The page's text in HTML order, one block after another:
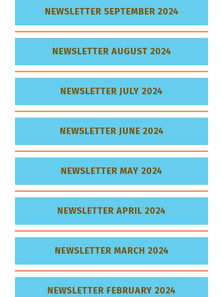
NEWSLETTER SEPTEMBER 2024
NEWSLETTER AUGUST 2024
NEWSLETTER JULY 2024
NEWSLETTER JUNE 2024
NEWSLETTER MAY 2024
NEWSLETTER APRIL 2024
NEWSLETTER MARCH 2024
NEWSLETTER FEBRUARY 2024